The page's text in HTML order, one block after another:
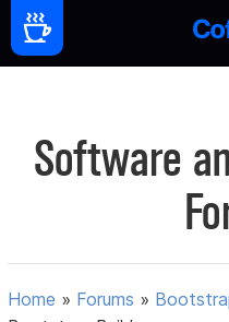
Software
Home » Forums »